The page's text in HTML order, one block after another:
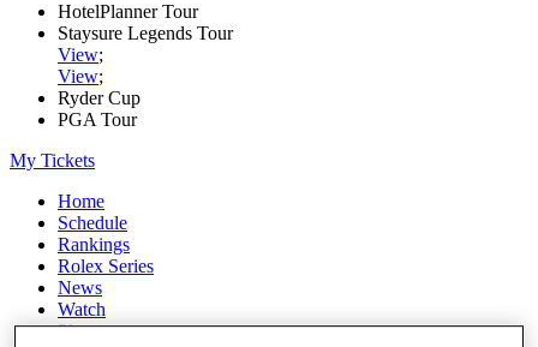
HotelPlanner Tour
Staysure Legends Tour
View;
View;
Ryder Cup
PGA Tour
My Tickets
Home
Schedule
Rankings
Rolex Series
News
Watch
Players